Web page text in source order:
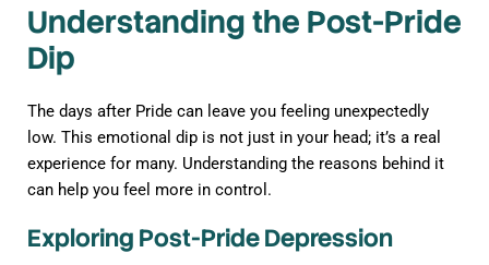
Understanding the Post-Pride
Dip
The days after Pride can leave you feeling unexpectedly
low. This emotional dip is not just in your head; it’s a real
experience for many. Understanding the reasons behind it
can help you feel more in control.
Exploring Post-Pride Depression